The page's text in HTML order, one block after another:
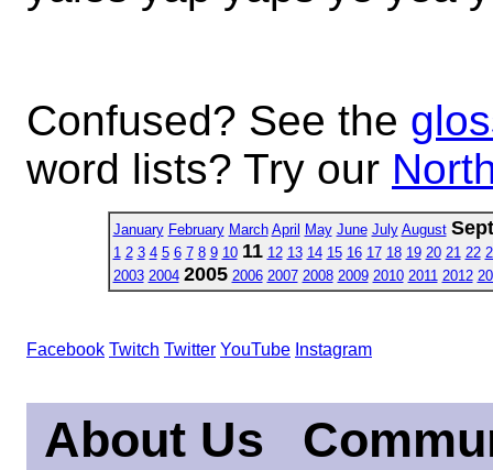
Confused? See the
word lists? Try our
January February March April May June July August
1 2 3 4 5 6 7 8 9 10 11 12 13 14 15 16 17 18 19 20 21 22
2003 2004 2005 2006 2007 2008 2009 2010 2011 2012
Facebook Twitch Twitter YouTube Instagram
About Us